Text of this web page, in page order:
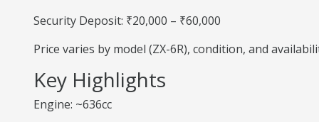
Security Deposit: ₹20,000 – ₹60,000
Price varies by model (ZX-6R), condition, and
Key Highlights
Engine: ~636cc